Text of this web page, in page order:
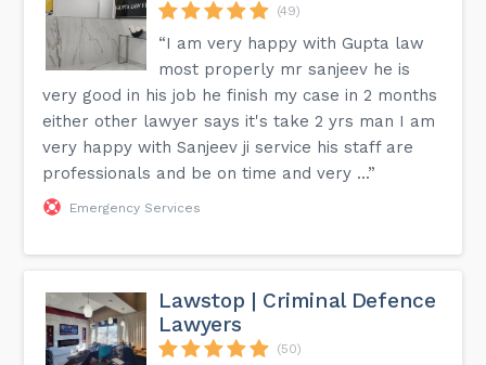
(49)
“I am very happy with Gupta law
most properly mr sanjeev he is
very good in his job he finish my case in 2 months
either other lawyer says it's take 2 yrs man I am
very happy with Sanjeev ji service his staff are
professionals and be on time and very ...”
Emergency Services
Lawstop | Criminal Defence
Lawyers
(50)